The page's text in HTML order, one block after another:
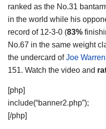
ranked as the No.31
in the world while his
record of 12-3-0 (83%
No.67 in the same weight
the undercard ofJoe
151. Watch the video and
[php]
include(“banner2.php”);
[/php]